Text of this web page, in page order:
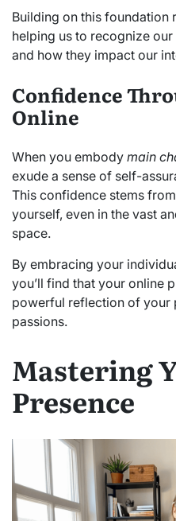
Building on this foundation
helping us to recognize
and how they impact our
Confidence
Online
When you embody main
exude a sense of self-
This confidence stems
yourself, even in the vast
space.
By embracing your
you’ll find that your online
powerful reflection of your
passions.
Mastering
Presence